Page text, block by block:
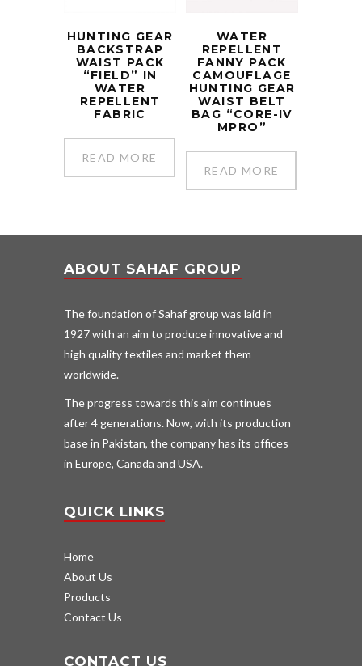
HUNTING GEAR
BACKSTRAP
WAIST PACK
“FIELD” IN
WATER
REPELLENT
FABRIC
READ MORE
WATER
REPELLENT
FANNY PACK
CAMOUFLAGE
HUNTING GEAR
WAIST BELT
BAG “CORE-IV
MPRO”
READ MORE
ABOUT SAHAF GROUP
The foundation of Sahaf group was laid in
1927 with an aim to produce innovative and
high quality textiles and market them
worldwide.
The progress towards this aim continues
after 4 generations. Now, with its production
base in Pakistan, the company has its offices
in Europe, Canada and USA.
QUICK LINKS
Home
About Us
Products
Contact Us
CONTACT US